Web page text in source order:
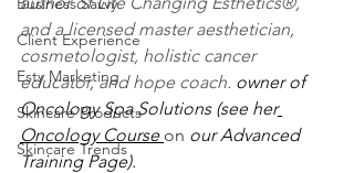
Client Experience
Esty Marketing
Skincare Products
Skincare Trends
and a licensed master aesthetician,
cosmetologist, holistic cancer
educator, and hope coach. owner of
Oncology Spa Solutions (see her
Oncology Course on our Advanced
Training Page).